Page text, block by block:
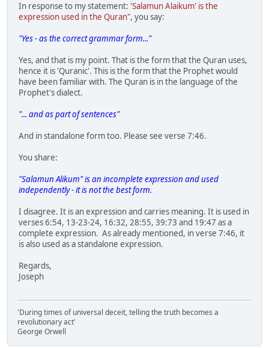
In response to my statement: 'Salamun Alaikum' is the
expression used in the Quran", you say:
"Yes - as the correct grammar form..."
Yes, and that is my point. That is the form that the Quran uses,
hence it is 'Quranic'. This is the form that the Prophet would
have been familiar with. The Quran is in the language of the
Prophet's dialect.
"... and as part of sentences"
And in standalone form too. Please see verse 7:46.
You share:
"Salamun Alikum" is an incomplete expression and used
independently - it is not the best form.
I disagree. It is an expression and carries meaning. It is used in
verses 6:54, 13-23-24, 16:32, 28:55, 39:73 and 19:47 as a
complete expression. As already mentioned, in verse 7:46, it
is also used as a standalone expression.
Regards,
Joseph
'During times of universal deceit, telling the truth becomes a
revolutionary act'
George Orwell